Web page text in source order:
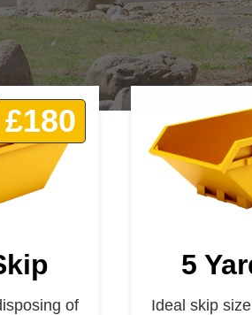
£180
of
5
Ideal skip